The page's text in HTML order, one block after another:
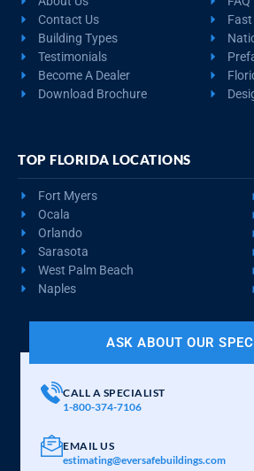
Contact Us
Building Types
Testimonials
Become A Dealer
Download Brochure
TOP FLORIDA LOCATIONS
Fort Myers
Ocala
Orlando
Sarasota
West Palm Beach
Naples
ASK ABOUT OUR
CALL A SPECIALIST
1-800-374-7106
EMAIL US
estimating@eversafebuildings.com